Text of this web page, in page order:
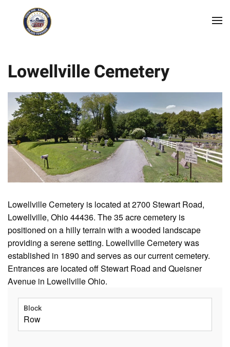
Skip to main content
Lowellville Cemetery
Lowellville Cemetery is located at 2700 Stewart Road,
Lowellville, Ohio 44436. The 35 acre cemetery is
positioned on a hilly terrain with a wooded landscape
providing a serene setting. Lowellville Cemetery was
established in 1890 and serves as our current cemetery.
Entrances are located off Stewart Road and Queisner
Avenue in Lowellville Ohio.
Block
Row